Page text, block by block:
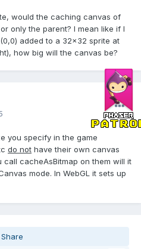
would the caching canvas of
only the parent? I mean like if I
added to a 32x32 sprite at
how big will the canvas be?
you specify in the game
do not have their own canvas
cacheAsBitmap on them will it
mode. In WebGL it sets up
Share